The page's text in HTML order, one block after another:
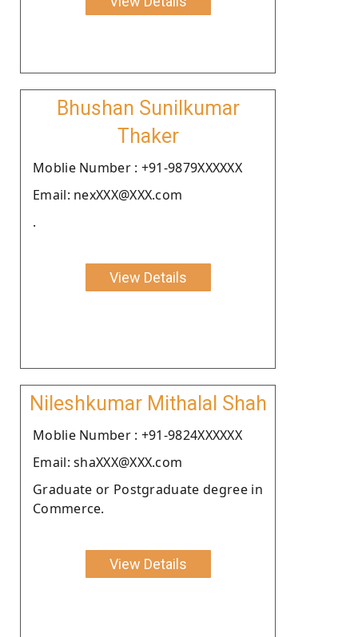
Bhushan Sunilkumar
Thaker
Moblie Number : +91-9879XXXXXX
Email: nexXXX@XXX.com
.
View Details
Nileshkumar Mithalal Shah
Moblie Number : +91-9824XXXXXX
Email: shaXXX@XXX.com
Graduate or Postgraduate degree in
Commerce.
View Details